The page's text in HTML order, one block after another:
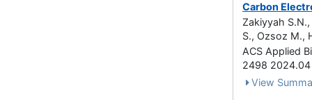
Carbon
Zakiyyah
S., Ozsoz M.,
ACS Applied
2498 2024.04
View